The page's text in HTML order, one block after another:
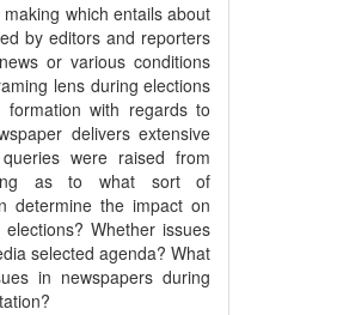
which entails about
by editors and reporters
or various conditions
lens during elections
with regards to
delivers extensive
were raised from
as to what sort of
determine the impact on
Whether issues
selected agenda? What
in newspapers during